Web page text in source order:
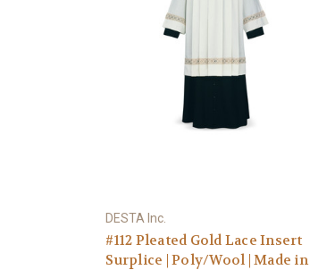
DESTA Inc.
#112 Pleated Gold Lace Insert
Surplice | Poly/Wool | Made in